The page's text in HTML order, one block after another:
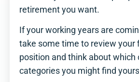
retirement you want.
If your working years are
take some time to review your
position and think about which
categories you might find